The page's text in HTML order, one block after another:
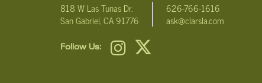
818 W Las Tunas Dr.
San Gabriel, CA 91776
626-766-1616
ask@clarsla.com
Follow Us: